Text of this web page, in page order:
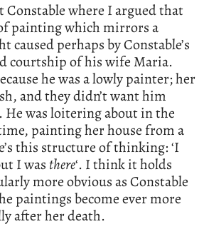
Constable where I argued that
painting which mirrors a
perhaps by Constable’s
courtship of his wife Maria.
he was a lowly painter; her
and they didn’t want him
He was loitering about in the
painting her house from a
this structure of thinking: ‘I
I wasthere‘. I think it holds
more obvious as Constable
paintings become ever more
after her death.